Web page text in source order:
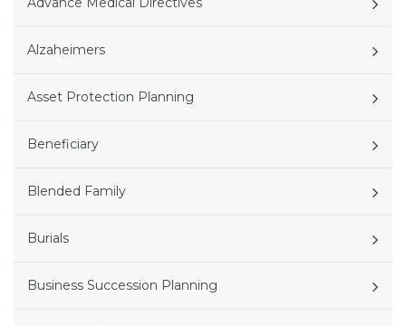
Alzaheimers
Asset Protection Planning
Beneficiary
Blended Family
Burials
Business Succession Planning